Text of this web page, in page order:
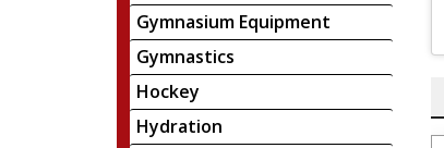
Gymnasium Equipment
Gymnastics
Hockey
Hydration